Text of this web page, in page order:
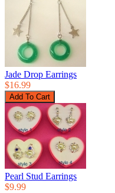
Jade Drop Earrings
$16.99
Pearl Stud Earrings
$9.99